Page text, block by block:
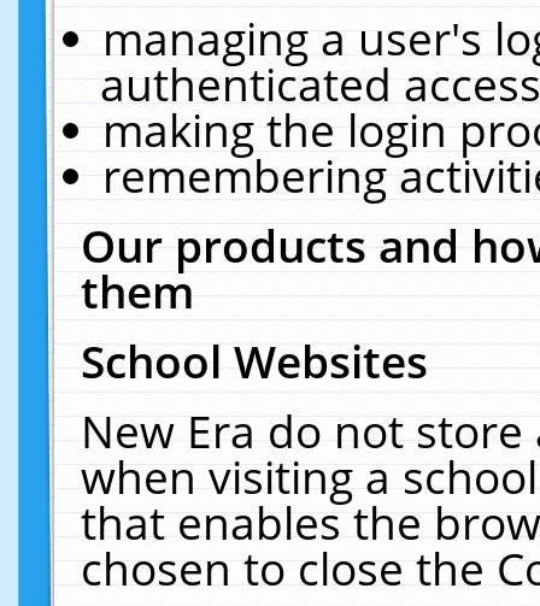
managing a user's
authenticated
making the login
remembering
Our products and
them
School Websites
New Era do not
when visiting a
that enables the
chosen to close the